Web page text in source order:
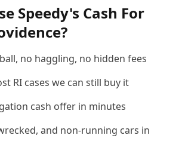
Speedy's Cash For
?
no haggling, no hidden fees
RI cases we can still buy it
cash offer in minutes
and non-running cars in